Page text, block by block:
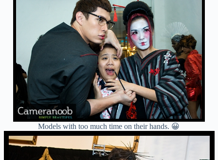
Models with too much time on their hands. 😀